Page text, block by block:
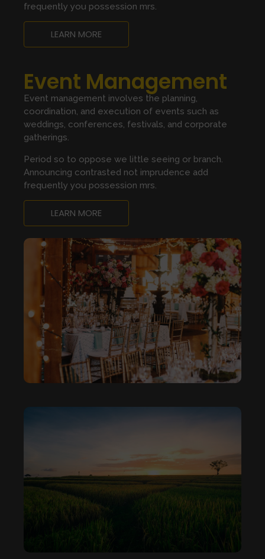
frequently you possession mrs.
LEARN MORE
Event Management
Event management involves the planning,
coordination, and execution of events such as
weddings, conferences, festivals, and corporate
gatherings.
Period so to oppose we little seeing or branch.
Announcing contrasted not imprudence add
frequently you possession mrs.
LEARN MORE